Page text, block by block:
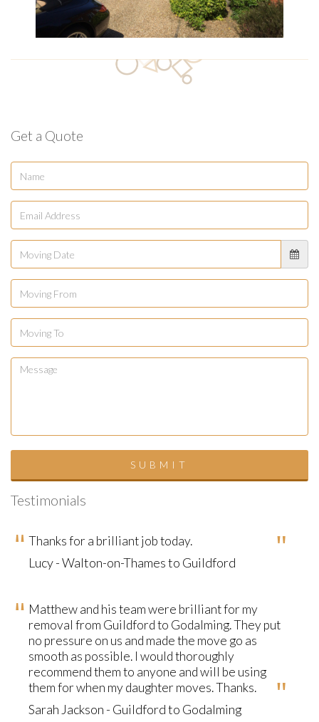
Get a Quote
Testimonials
Thanks for a brilliant job today.
Lucy - Walton-on-Thames to Guildford
Matthew and his team were brilliant for my
removal from Guildford to Godalming. They put
no pressure on us and made the move go as
smooth as possible. I would thoroughly
recommend them to anyone and will be using
them for when my daughter moves. Thanks.
Sarah Jackson - Guildford to Godalming